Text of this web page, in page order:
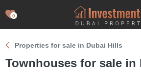
0
Properties for sale in Dubai Hills
Townhouses for sale in